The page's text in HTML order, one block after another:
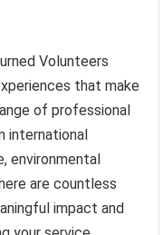
Volunteers
that make
of professional
international
environmental
are countless
impact and